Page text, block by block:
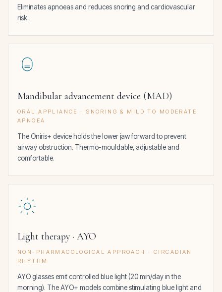
Eliminates apnoeas and reduces snoring and cardiovascular
risk.
Mandibular advancement device (MAD)
ORAL APPLIANCE · SNORING & MILD TO MODERATE
APNOEA
The Oniris+ device holds the lower jaw forward to prevent
airway obstruction. Thermo-mouldable, adjustable and
comfortable.
Light therapy · AYO
NON-PHARMACOLOGICAL APPROACH · CIRCADIAN
RHYTHM
AYO glasses emit controlled blue light (20 min/day in the
morning). The AYO+ models combine stimulating blue light and